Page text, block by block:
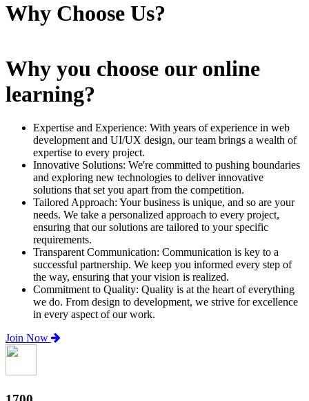
Why Choose Us?
Why you choose our online
learning?
Expertise and Experience: With years of experience in web
development and UI/UX design, our team brings a wealth of
expertise to every project.
Innovative Solutions: We're committed to pushing boundaries
and exploring new technologies to deliver innovative
solutions that set you apart from the competition.
Tailored Approach: Your business is unique, and so are your
needs. We take a personalized approach to every project,
ensuring that our solutions are tailored to your specific
requirements.
Transparent Communication: Communication is key to a
successful partnership. We keep you informed every step of
the way, ensuring that your vision is realized.
Commitment to Quality: Quality is at the heart of everything
we do. From design to development, we strive for excellence
in every aspect of our work.
Join Now